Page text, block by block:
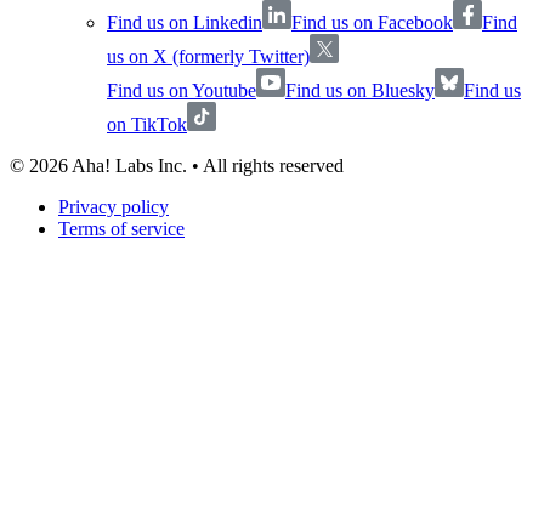
Find us on Linkedin
Find us on Facebook
Find
us on X (formerly Twitter)
Find us on Youtube
Find us on Bluesky
Find us
on TikTok
© 2026 Aha! Labs Inc. • All rights reserved
Privacy policy
Terms of service